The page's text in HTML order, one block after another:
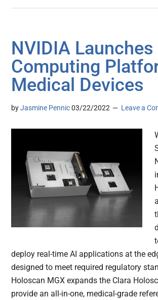
NVIDIA Launches
Computing
Medical Devices
byJasmine Pennic 03/22/2022 Leave a
deploy real-time AI applications at the
designed to meet required regulatory
Holoscan MGX expands the Clara
provide an all-in-one, medical-grade